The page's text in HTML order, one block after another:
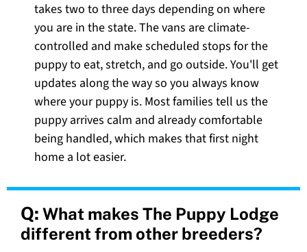
takes two to three days depending on where
you are in the state. The vans are climate-
controlled and make scheduled stops for the
puppy to eat, stretch, and go outside. You'll get
updates along the way so you always know
where your puppy is. Most families tell us the
puppy arrives calm and already comfortable
being handled, which makes that first night
home a lot easier.
Q: What makes The Puppy Lodge
different from other breeders?